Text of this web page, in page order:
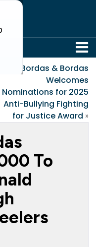
Bordas & Bordas
Welcomes
Nominations for 2025
Anti-Bullying Fighting
for Justice Award »
To